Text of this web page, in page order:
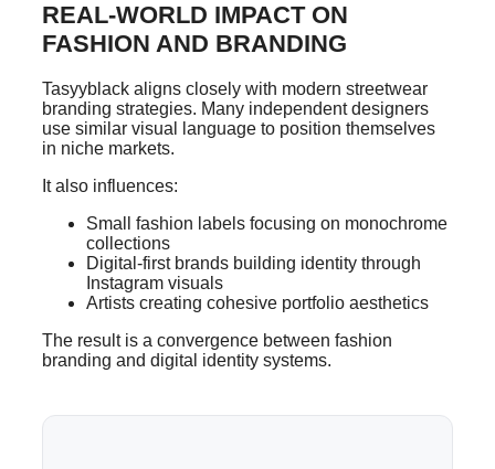
REAL-WORLD IMPACT ON
FASHION AND BRANDING
Tasyyblack aligns closely with modern streetwear
branding strategies. Many independent designers
use similar visual language to position themselves
in niche markets.
It also influences:
Small fashion labels focusing on monochrome
collections
Digital-first brands building identity through
Instagram visuals
Artists creating cohesive portfolio aesthetics
The result is a convergence between fashion
branding and digital identity systems.